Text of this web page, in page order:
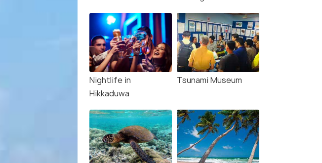
Nightlife in
Hikkaduwa
Tsunami Museum